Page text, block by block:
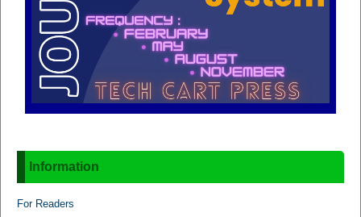
Information
For Readers